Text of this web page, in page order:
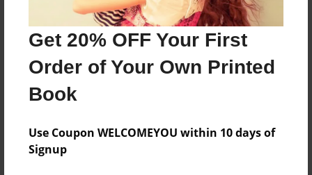
Get 20% OFF Your First
Order of Your Own Printed
Book
Use Coupon WELCOMEYOU within 10 days of
Signup
About Author
Darron Jones
Joined: Oct-25-2020
Messages from the Author
No author messages are available for this book.